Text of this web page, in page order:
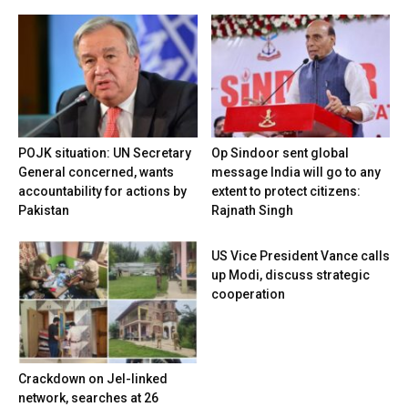
POJK situation: UN Secretary
General concerned, wants
accountability for actions by
Pakistan
Op Sindoor sent global
message India will go to any
extent to protect citizens:
Rajnath Singh
Crackdown on JeI-linked
network, searches at 26
US Vice President Vance calls
up Modi, discuss strategic
cooperation